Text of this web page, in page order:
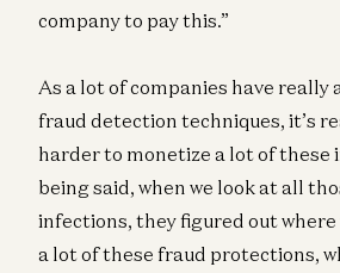
company to pay this.”
As a lot of companies have really
fraud detection techniques, it’s
harder to monetize a lot of these
being said, when we look at all
infections, they figured out where
a lot of these fraud protections,